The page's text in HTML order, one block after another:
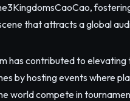
that attracts a global
has contributed to
by hosting events where
world compete in